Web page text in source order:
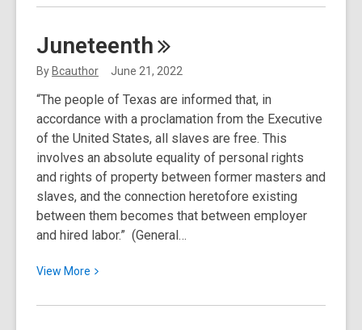
about
to
Your
Website
Juneteenth
By Bcauthor June 21, 2022
“The people of Texas are informed that, in
accordance with a proclamation from the Executive
of the United States, all slaves are free. This
involves an absolute equality of personal rights
and rights of property between former masters and
slaves, and the connection heretofore existing
between them becomes that between employer
and hired labor.” (General…
View More
View
about